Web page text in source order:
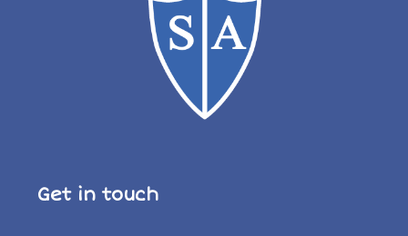
Get in touch